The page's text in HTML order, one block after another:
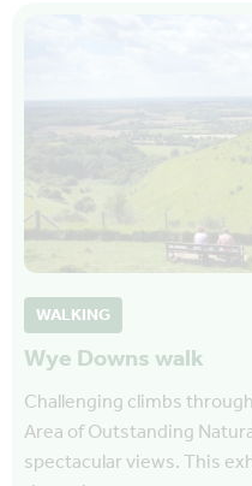
WALKING
Wye Downs walk
Challenging climbs
Area of Outstanding
spectacular views. This